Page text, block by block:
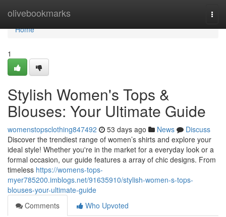
olivebookmarks
Home
Home
1
Stylish Women's Tops &
Blouses: Your Ultimate Guide
womenstopsclothing847492 53 days ago News
Discuss
Discover the trendiest range of women’s shirts and explore your
ideal style! Whether you're in the market for a everyday look or a
formal occasion, our guide features a array of chic designs. From
timeless https://womens-tops-
myer785200.imblogs.net/91635910/stylish-women-s-tops-
blouses-your-ultimate-guide
Comments
Who Upvoted